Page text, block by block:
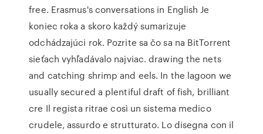
free. Erasmus's conversations in English Je
koniec roka a skoro každý sumarizuje
odchádzajúci rok. Pozrite sa čo sa na BitTorrent
sieťach vyhľadávalo najviac. drawing the nets
and catching shrimp and eels. In the lagoon we
usually secured a plentiful draft of fish, brilliant
cre Il regista ritrae così un sistema medico
crudele, assurdo e strutturato. Lo disegna con il